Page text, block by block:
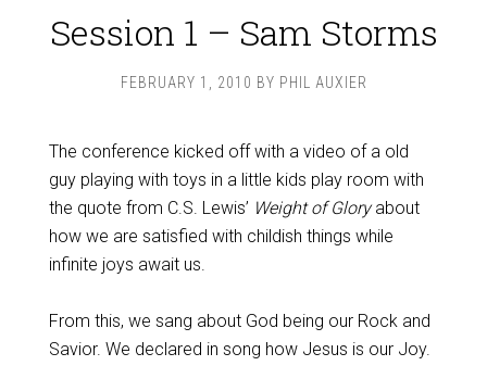
Session 1 – Sam Storms
FEBRUARY 1, 2010 BY PHIL AUXIER
The conference kicked off with a video of a old
guy playing with toys in a little kids play room with
the quote from C.S. Lewis’ Weight of Gloryabout
how we are satisfied with childish things while
infinite joys await us.
From this, we sang about God being our Rock and
Savior. We declared in song how Jesus is our Joy.